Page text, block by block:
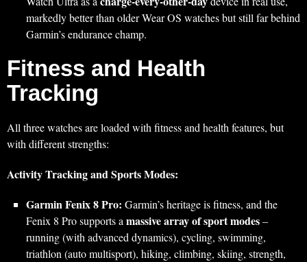
markedly better than older Wear OS watches but still far behind
Garmin’s endurance champ.
Fitness and Health
Tracking
All three watches are loaded with fitness and health features, but
with different strengths:
Activity Tracking and Sports Modes:
Garmin Fenix 8 Pro: Garmin’s heritage is fitness, and the
Fenix 8 Pro supports amassive array of sport modes–
running (with advanced dynamics), cycling, swimming,
triathlon (auto multisport), hiking, climbing, skiing, strength,